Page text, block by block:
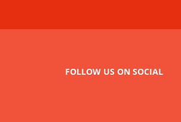
FOLLOW US ON SOCIAL